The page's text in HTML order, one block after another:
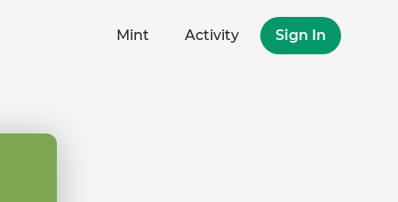
Mint Activity Sign In